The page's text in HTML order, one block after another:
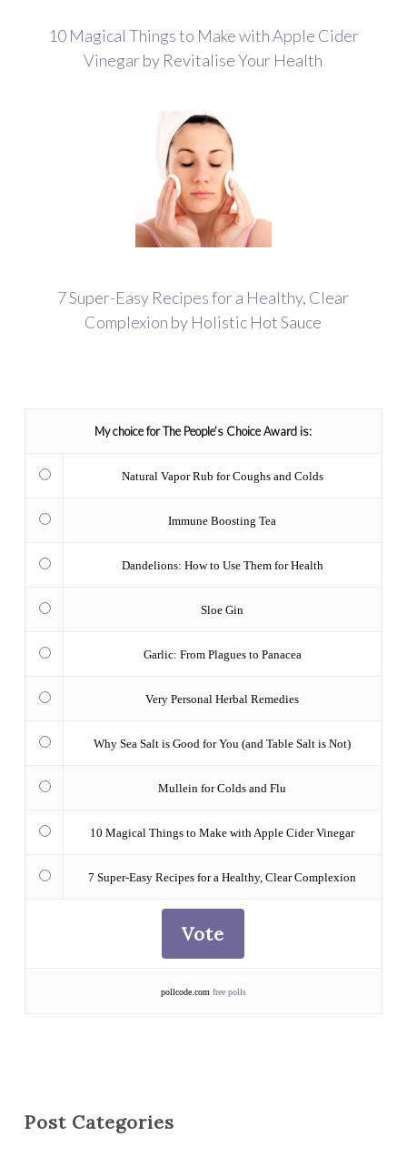
10 Magical Things to Make with Apple Cider
Vinegarby Revitalise Your Health
7 Super-Easy Recipes for a Healthy, Clear
Complexion by Holistic Hot Sauce
My choice for The People’s Choice Award is:
Natural Vapor Rub for Coughs and Colds
Immune Boosting Tea
Dandelions: How to Use Them for Health
Sloe Gin
Garlic: From Plagues to Panacea
Very Personal Herbal Remedies
Why Sea Salt is Good for You (and Table Salt is Not)
Mullein for Colds and Flu
10 Magical Things to Make with Apple Cider Vinegar
7 Super-Easy Recipes for a Healthy, Clear Complexion
pollcode.com free polls
Post Categories